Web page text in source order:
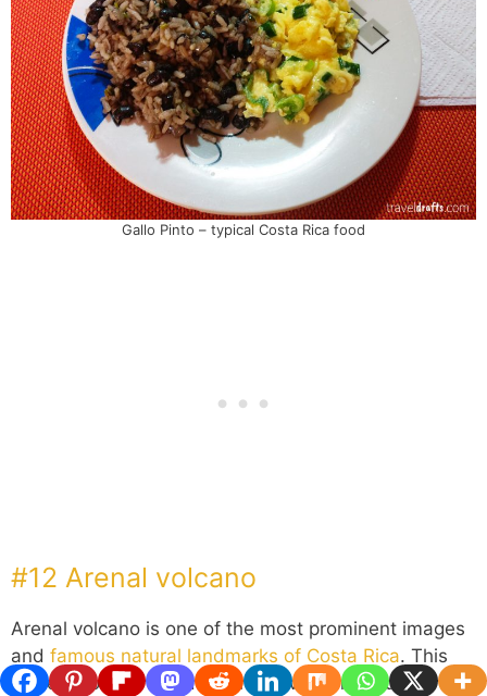
Gallo Pinto – typical Costa Rica food
#12 Arenal volcano
Arenal volcano is one of the most prominent images
and famous natural landmarks of Costa Rica. This
perfect cone-shaped mountain volcano is just